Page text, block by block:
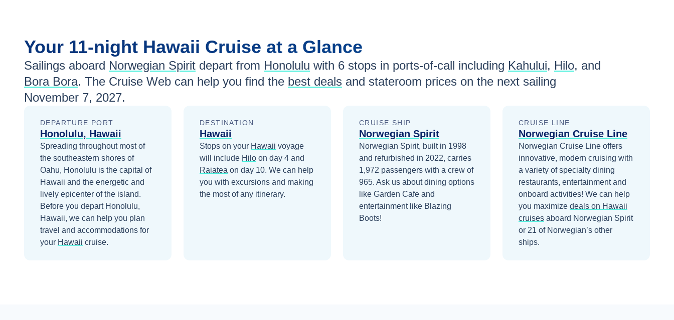
Your 11-night Hawaii Cruise at a Glance
Sailings aboard Norwegian Spirit depart from Honolulu with 6 stops in ports-of-call including Kahului, Hilo, and
Bora Bora. The Cruise Web can help you find the best deals and stateroom prices on the next sailing
November 7, 2027.
DEPARTURE PORT
Honolulu, Hawaii
Spreading throughout most of
the southeastern shores of
Oahu, Honolulu is the capital of
Hawaii and the energetic and
lively epicenter of the island.
Before you depart Honolulu,
Hawaii, we can help you plan
travel and accommodations for
your Hawaii cruise.
DESTINATION
Hawaii
Stops on your Hawaii voyage
will include Hilo on day 4 and
Raiatea on day 10. We can help
you with excursions and making
the most of any itinerary.
CRUISE SHIP
Norwegian Spirit
Norwegian Spirit, built in 1998
and refurbished in 2022, carries
1,972 passengers with a crew of
965. Ask us about dining options
like Garden Cafe and
entertainment like Blazing
Boots!
CRUISE LINE
Norwegian Cruise Line
Norwegian Cruise Line offers
innovative, modern cruising with
a variety of specialty dining
restaurants, entertainment and
onboard activities! We can help
you maximize deals on Hawaii
cruises aboard Norwegian Spirit
or 21 of Norwegian’s other
ships.